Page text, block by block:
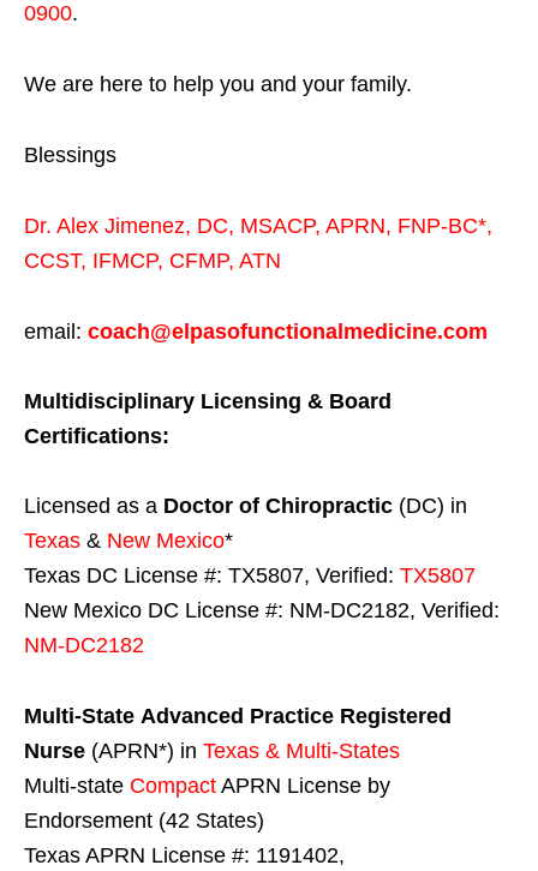
0900.
We are here to help you and your family.
Blessings
Dr. Alex Jimenez, DC, MSACP, APRN, FNP-BC*,
CCST, IFMCP, CFMP, ATN
email: coach@elpasofunctionalmedicine.com
Multidisciplinary Licensing & Board
Certifications:
Licensed as a Doctor of Chiropractic (DC) in
Texas & New Mexico*
Texas DC License #: TX5807, Verified: TX5807
New Mexico DC License #: NM-DC2182, Verified:
NM-DC2182
Multi-State Advanced Practice Registered
Nurse (APRN*) in Texas & Multi-States
Multi-state Compact APRN License by
Endorsement (42 States)
Texas APRN License #: 1191402,